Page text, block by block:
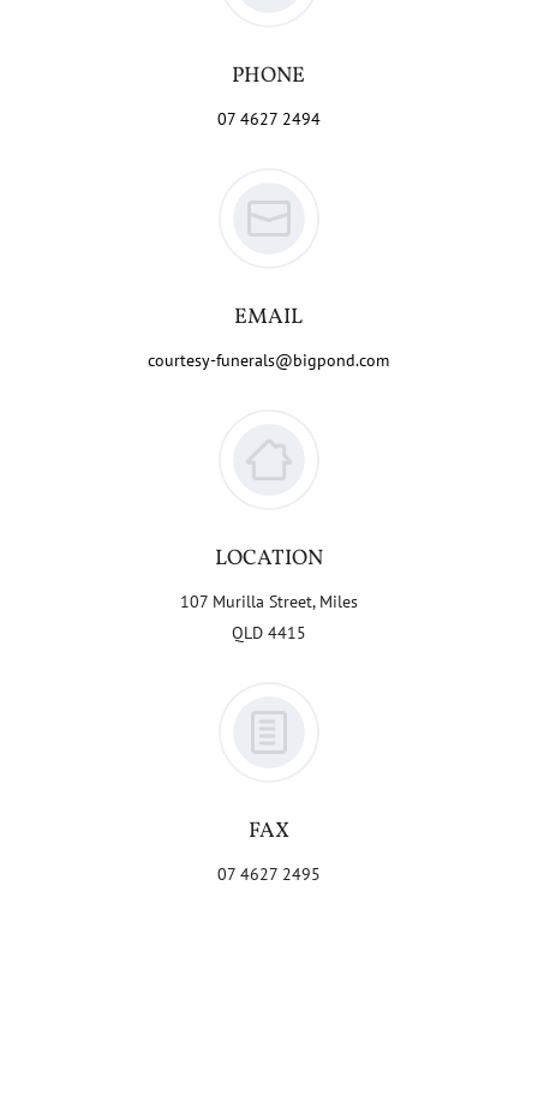
PHONE
07 4627 2494
EMAIL
courtesy-funerals@bigpond.com
LOCATION
107 Murilla Street, Miles
QLD 4415
FAX
07 4627 2495